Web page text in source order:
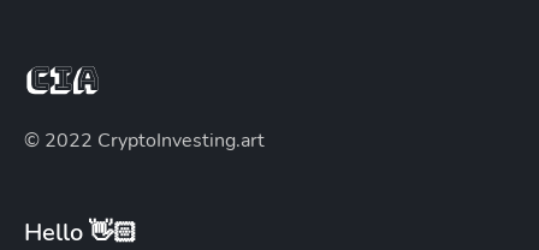
© 2022 CryptoInvesting.art
Hello 👋🏻